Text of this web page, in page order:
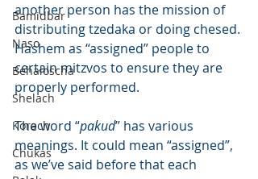
Bamidbar
Naso
Behaloscha
Shelach
Korach
Chukas
another person has the mission of
distributing tzedaka or doing chesed.
Hashem as “assigned” people to
certain mitzvos to ensure they are
properly performed.
The word “pakud” has various
meanings. It could mean “assigned”,
as we’ve said before that each